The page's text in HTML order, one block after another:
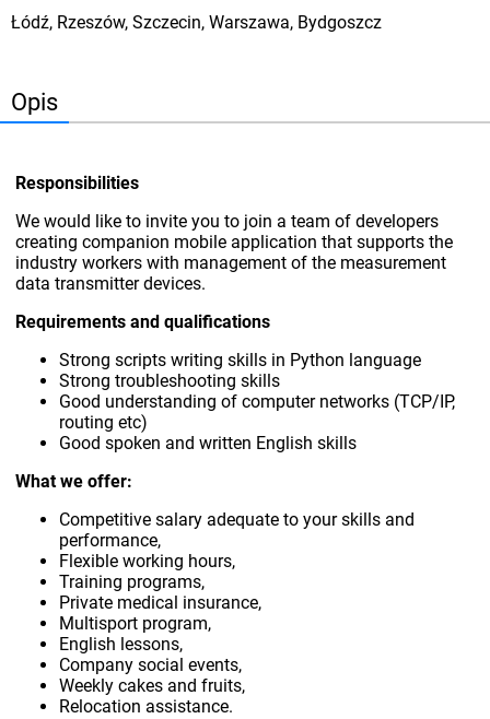
Łódź, Rzeszów, Szczecin, Warszawa, Bydgoszcz
Opis
Responsibilities
We would like to invite you to join a team of developers
creating companion mobile application that supports the
industry workers with management of the measurement
data transmitter devices.
Requirements and qualifications
Strong scripts writing skills in Python language
Strong troubleshooting skills
Good understanding of computer networks (TCP/IP,
routing etc)
Good spoken and written English skills
What we offer:
Competitive salary adequate to your skills and
performance,
Flexible working hours,
Training programs,
Private medical insurance,
Multisport program,
English lessons,
Company social events,
Weekly cakes and fruits,
Relocation assistance.